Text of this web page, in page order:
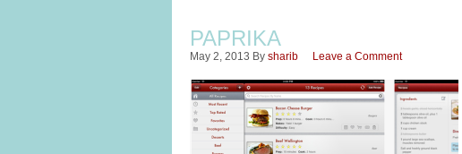
PAPRIKA
May 2, 2013 By sharib Leave a Comment